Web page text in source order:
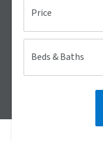
Price
Beds & Baths